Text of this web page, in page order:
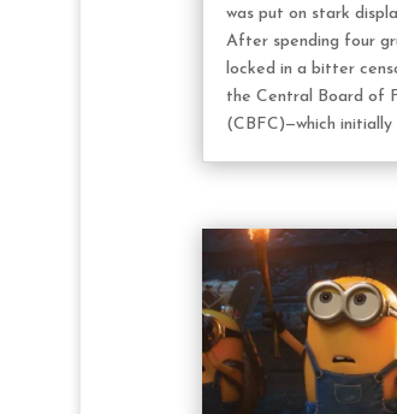
was put on stark
After spending four
locked in a bitter
the Central Board of
(CBFC)—which initially